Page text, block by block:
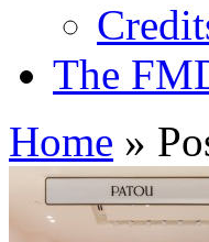
The
Home »